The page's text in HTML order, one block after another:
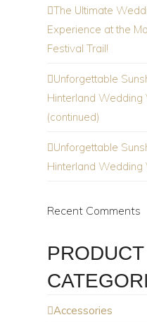
The Ultimate
Experience at the
Festival Trail!
Unforgettable
Hinterland Wedding
(continued)
Unforgettable
Hinterland Wedding
Recent Comments
PRODUCT
Accessories